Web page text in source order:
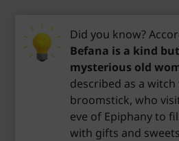
Did you know?
Befana is a kind
mysterious old
described as a
broomstick, who
eve of Epiphany to
with gifts and